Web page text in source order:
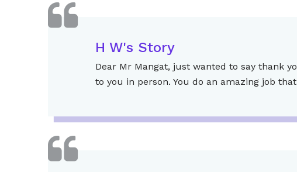
H W's Story
Dear Mr Mangat, just wanted to say thank
to you in person. You do an amazing job